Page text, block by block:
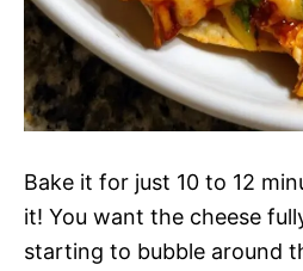
Bake it for just 10 to 12
it! You want the cheese
starting to bubble around